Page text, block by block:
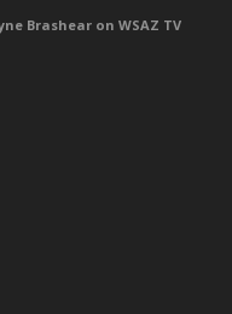
Brashear on WSAZ TV